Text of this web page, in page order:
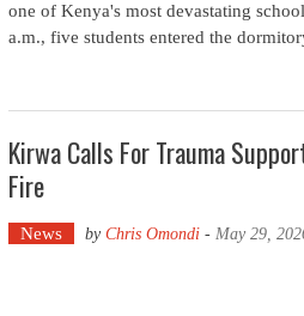
one of Kenya's most devastating
a.m., five students entered the
Kirwa Calls For Trauma
Fire
News by Chris Omondi- May 29,